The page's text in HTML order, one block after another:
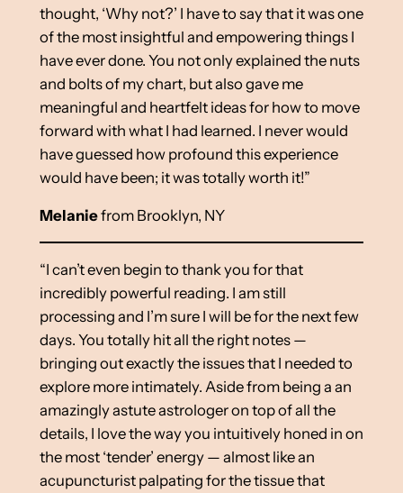
thought, ‘Why not?’ I have to say that it was one
of the most insightful and empowering things I
have ever done. You not only explained the nuts
and bolts of my chart, but also gave me
meaningful and heartfelt ideas for how to move
forward with what I had learned. I never would
have guessed how profound this experience
would have been; it was totally worth it!”
Melaniefrom Brooklyn, NY
“I can’t even begin to thank you for that
incredibly powerful reading. I am still
processing and I’m sure I will be for the next few
days. You totally hit all the right notes —
bringing out exactly the issues that I needed to
explore more intimately. Aside from being a an
amazingly astute astrologer on top of all the
details, I love the way you intuitively honed in on
the most ‘tender’ energy — almost like an
acupuncturist palpating for the tissue that